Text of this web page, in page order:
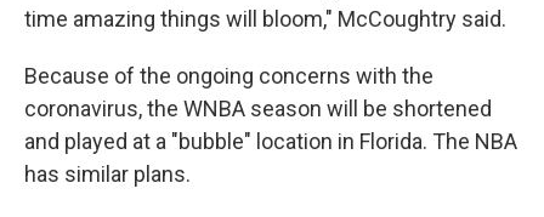
time amazing things will bloom," McCoughtry said.
Because of the ongoing concerns with the
coronavirus, the WNBA season will be shortened
and played at a "bubble" location in Florida. The NBA
has similar plans.